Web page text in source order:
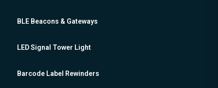
BLE Beacons & Gateways
LED Signal Tower Light
Barcode Label Rewinders